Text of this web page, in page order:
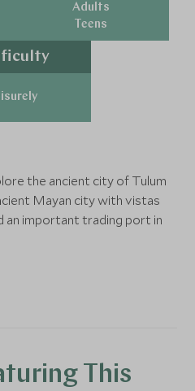
Adults
Teens
the ancient city of Tulum
Mayan city with vistas
an important trading port in
zone, learn about
and ocean.This